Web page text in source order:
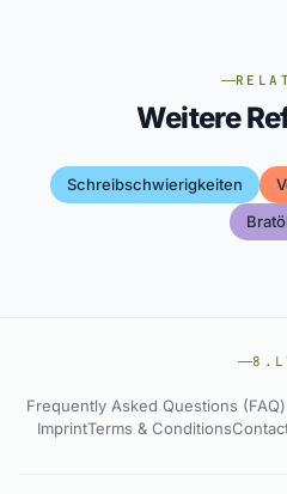
Weitere
Schreibschwierigkeiten
Frequently Asked Questions
ImprintTerms & Conditions